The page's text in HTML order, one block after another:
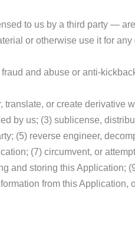
to us by a third party —
or otherwise use it for
and abuse or anti-
or create
by us; (3) sublicense,
(5) reverse engineer,
(7) circumvent, or
and storing this
from this